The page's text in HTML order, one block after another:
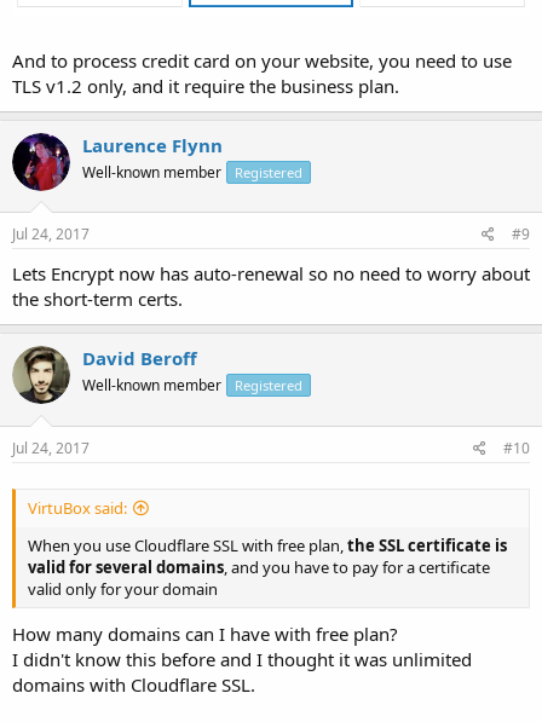
And to process credit card on your website, you need to use
TLS v1.2 only, and it require the business plan.
Laurence Flynn
Well-known member Registered
Jul 24, 2017 #9
Lets Encrypt now has auto-renewal so no need to worry about
the short-term certs.
David Beroff
Well-known member Registered
Jul 24, 2017 #10
VirtuBox said:
When you use Cloudflare SSL with free plan,the SSL certificate is
valid for several domains, and you have to pay for a certificate
valid only for your domain
How many domains can I have with free plan?
I didn't know this before and I thought it was unlimited
domains with Cloudflare SSL.